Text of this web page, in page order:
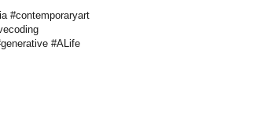
#contemporaryart
#ALife